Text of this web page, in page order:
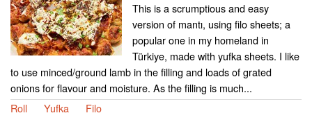
This is a scrumptious and easy
version of mantı, using filo sheets; a
popular one in my homeland in
Türkiye, made with yufka sheets. I like
to use minced/ground lamb in the filling and loads of grated
onions for flavour and moisture. As the filling is much...
Roll
Yufka Filo